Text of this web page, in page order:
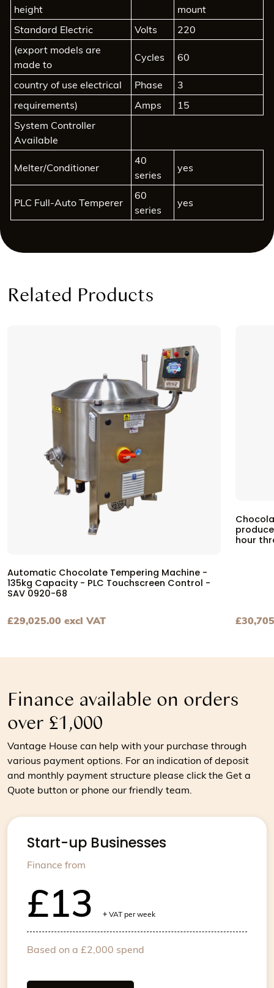
height
mount
Standard Electric
Volts
220
(export models are
made to
Cycles 60
country of use electrical Phase
3
requirements)
Amps
15
System Controller
Available
Melter/Conditioner
40
series
yes
PLC Full-Auto Temperer
60
series
yes
Related Products
Automatic Chocolate Tempering Machine -
135kg Capacity - PLC Touchscreen Control -
SAV 0920-68
£29,025.00 excl VAT
hour
£
Finance available on orders
over £1,000
Vantage House can help with your purchase through
various payment options. For an indication of deposit
and monthly payment structure please click the Get a
Quote button or phone our friendly team.
Start-up Businesses
Finance from
£13 +VAT per week
Based on a £2,000 spend